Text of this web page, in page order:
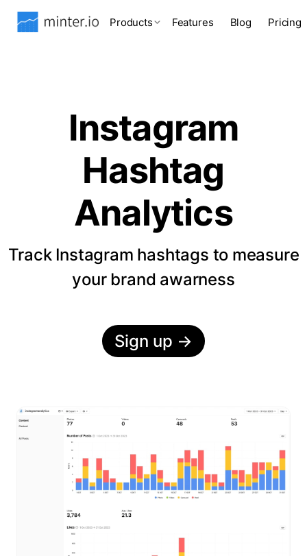
Products Features Blog Pricing
Instagram
Hashtag
Analytics
Track Instagram hashtags to measure
your brand awarness
Sign up →